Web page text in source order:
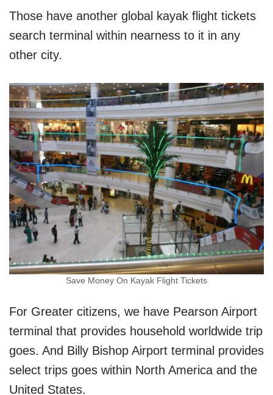
Those have another global kayak flight tickets
search terminal within nearness to it in any
other city.
Save Money On Kayak Flight Tickets
For Greater citizens, we have Pearson Airport
terminal that provides household worldwide trip
goes. And Billy Bishop Airport terminal provides
select trips goes within North America and the
United States.